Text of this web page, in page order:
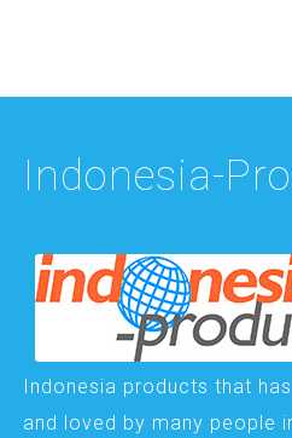
Indonesia-
Indonesia products that
and loved by many people